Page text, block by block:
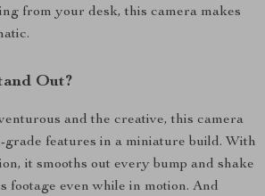
from your desk, this camera makes
Out?
and the creative, this camera
grade features in a miniature build. With
it smooths out every bump and shake
footage even while in motion. And